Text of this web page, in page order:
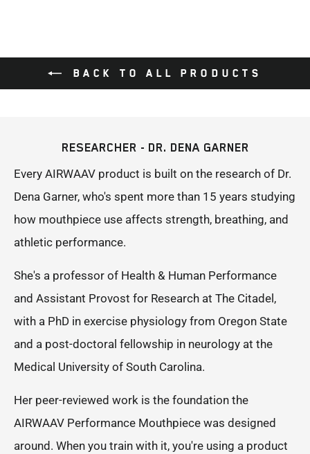
BACK TO ALL PRODUCTS
RESEARCHER - DR. DENA GARNER
Every AIRWAAV product is built on the research of Dr.
Dena Garner, who's spent more than 15 years studying
how mouthpiece use affects strength, breathing, and
athletic performance.
She's a professor of Health & Human Performance
and Assistant Provost for Research at The Citadel,
with a PhD in exercise physiology from Oregon State
and a post-doctoral fellowship in neurology at the
Medical University of South Carolina.
Her peer-reviewed work is the foundation the
AIRWAAV Performance Mouthpiece was designed
around. When you train with it, you're using a product